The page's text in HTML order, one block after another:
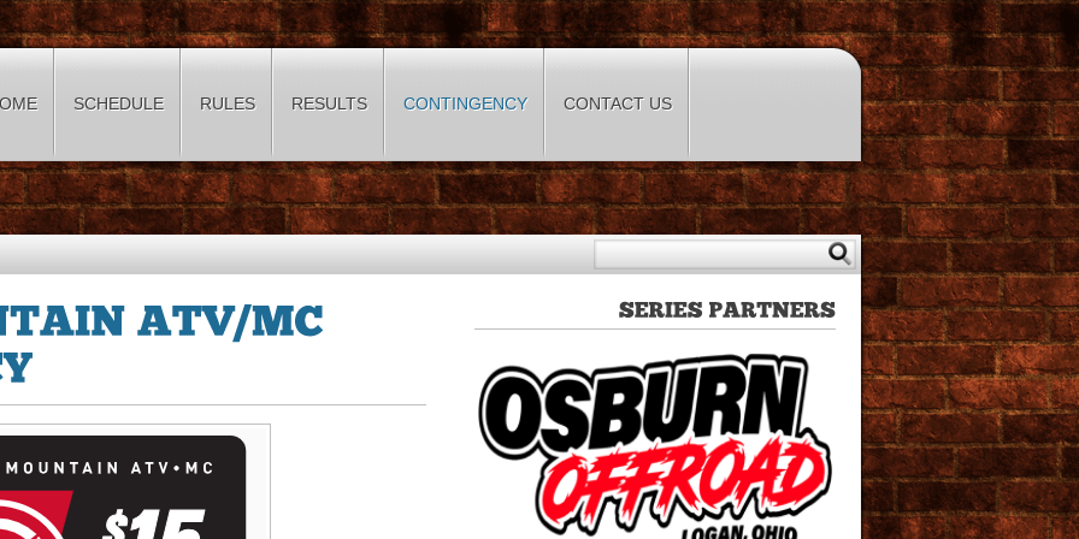
SCHEDULE RULES RESULTS CONTINGENCY CONTACT US